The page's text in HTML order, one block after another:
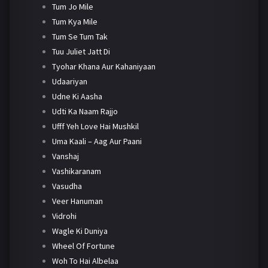
Tum Jo Mile
Tum Kya Mile
Tum Se Tum Tak
Tuu Juliet Jatt Di
Tyohar Khana Aur Kahaniyaan
Udaariyan
Udne Ki Aasha
Udti Ka Naam Rajjo
Ufff Yeh Love Hai Mushkil
Uma Kaali – Aag Aur Paani
Vanshaj
Vashikaranam
Vasudha
Veer Hanuman
Vidrohi
Wagle Ki Duniya
Wheel Of Fortune
Woh To Hai Albelaa